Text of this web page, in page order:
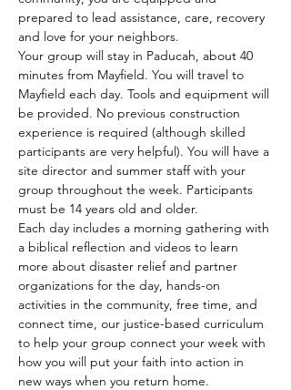
prepared to lead assistance, care, recovery
and love for your neighbors.
Your group will stay in Paducah, about 40
minutes from Mayfield. You will travel to
Mayfield each day. Tools and equipment will
be provided. No previous construction
experience is required (although skilled
participants are very helpful). You will have a
site director and summer staff with your
group throughout the week. Participants
must be 14 years old and older.
Each day includes a morning gathering with
a biblical reflection and videos to learn
more about disaster relief and partner
organizations for the day, hands-on
activities in the community, free time, and
connect time, our justice-based curriculum
to help your group connect your week with
how you will put your faith into action in
new ways when you return home.